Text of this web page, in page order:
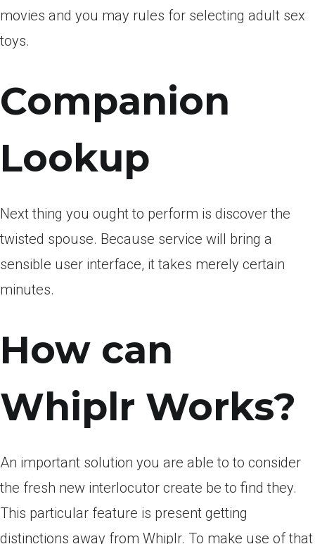
movies and you may rules for selecting adult sex
toys.
Companion
Lookup
Next thing you ought to perform is discover the
twisted spouse. Because service will bring a
sensible user interface, it takes merely certain
minutes.
How can
Whiplr Works?
An important solution you are able to to consider
the fresh new interlocutor create be to find they.
This particular feature is present getting
distinctions away from Whiplr. To make use of that